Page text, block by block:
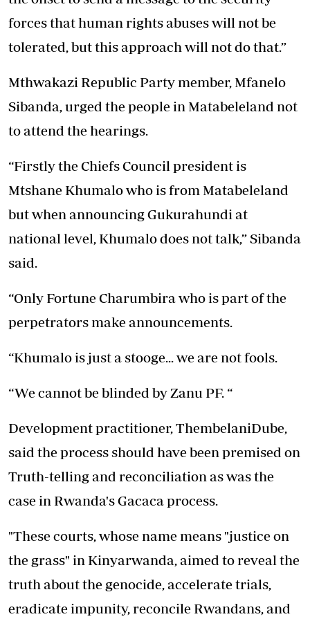
forces that human rights abuses will not be
tolerated, but this approach will not do that.”
Mthwakazi Republic Party member, Mfanelo
Sibanda, urged the people in Matabeleland not
to attend the hearings.
“Firstly the Chiefs Council president is
Mtshane Khumalo who is from Matabeleland
but when announcing Gukurahundi at
national level, Khumalo does not talk,” Sibanda
said.
“Only Fortune Charumbira who is part of the
perpetrators make announcements.
“Khumalo is just a stooge... we are not fools.
“We cannot be blinded by Zanu PF. “
Development practitioner, ThembelaniDube,
said the process should have been premised on
Truth-telling and reconciliation as was the
case in Rwanda's Gacaca process.
"These courts, whose name means "justice on
the grass" in Kinyarwanda, aimed to reveal the
truth about the genocide, accelerate trials,
eradicate impunity, reconcile Rwandans, and